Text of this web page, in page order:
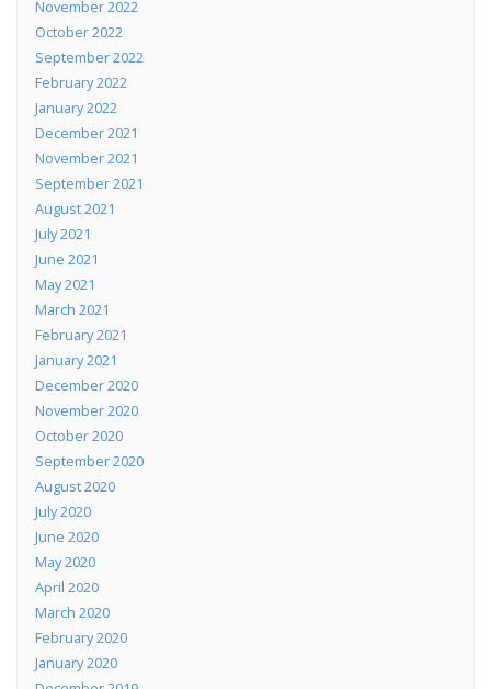
November 2022
October 2022
September 2022
February 2022
January 2022
December 2021
November 2021
September 2021
August 2021
July 2021
June 2021
May 2021
March 2021
February 2021
January 2021
December 2020
November 2020
October 2020
September 2020
August 2020
July 2020
June 2020
May 2020
April 2020
March 2020
February 2020
January 2020